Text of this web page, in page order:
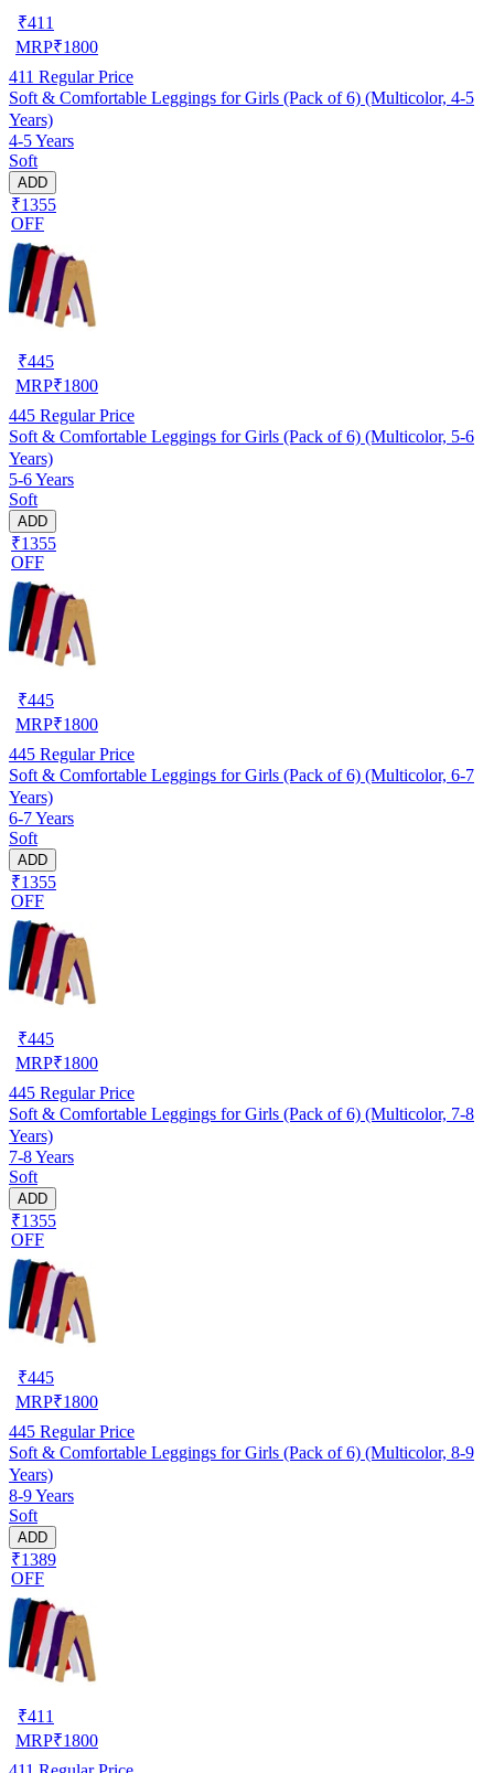
₹411
MRP₹1800
411 Regular Price
Soft & Comfortable Leggings for Girls (Pack of 6) (Multicolor, 4-5
Years)
4-5 Years
Soft
ADD
₹1355
OFF
₹445
MRP₹1800
445 Regular Price
Soft & Comfortable Leggings for Girls (Pack of 6) (Multicolor, 5-6
Years)
5-6 Years
Soft
ADD
₹1355
OFF
₹445
MRP₹1800
445 Regular Price
Soft & Comfortable Leggings for Girls (Pack of 6) (Multicolor, 6-7
Years)
6-7 Years
Soft
ADD
₹1355
OFF
₹445
MRP₹1800
445 Regular Price
Soft & Comfortable Leggings for Girls (Pack of 6) (Multicolor, 7-8
Years)
7-8 Years
Soft
ADD
₹1355
OFF
₹445
MRP₹1800
445 Regular Price
Soft & Comfortable Leggings for Girls (Pack of 6) (Multicolor, 8-9
Years)
8-9 Years
Soft
ADD
₹1389
OFF
₹411
MRP₹1800